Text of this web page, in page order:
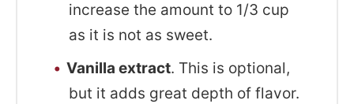
increase the amount to 1/3 cup
as it is not as sweet.
Vanilla extract. This is optional,
but it adds great depth of flavor.